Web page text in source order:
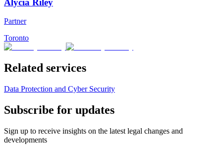
Alycia Riley
Partner
Toronto
Related services
Data Protection and Cyber Security
Subscribe for updates
Sign up to receive insights on the latest legal changes and
developments